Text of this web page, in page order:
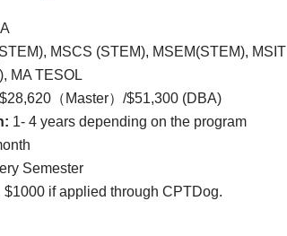
MSCS (STEM), MSEM(STEM), MSIT
MA TESOL
$28,620（Master）/$51,300 (DBA)
1- 4 years depending on the program
Semester
$1000 if applied through CPTDog.